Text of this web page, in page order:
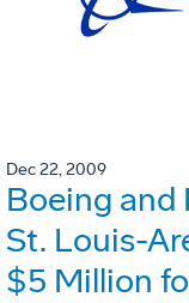
Dec 22, 2009
Boeing and
St. Louis-
$5 Million